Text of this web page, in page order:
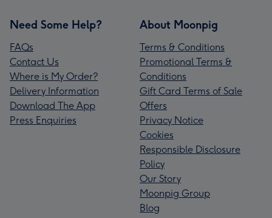
Need Some Help?
FAQs
Contact Us
Where is My Order?
Delivery Information
Download The App
Press Enquiries
About Moonpig
Terms & Conditions
Promotional Terms &
Conditions
Gift Card Terms of Sale
Offers
Privacy Notice
Cookies
Responsible Disclosure
Policy
Our Story
Moonpig Group
Blog